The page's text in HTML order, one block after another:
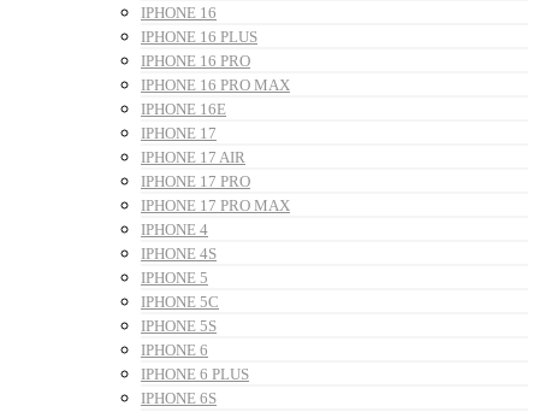
IPHONE 16
IPHONE 16 PLUS
IPHONE 16 PRO
IPHONE 16 PRO MAX
IPHONE 16E
IPHONE 17
IPHONE 17 AIR
IPHONE 17 PRO
IPHONE 17 PRO MAX
IPHONE 4
IPHONE 4S
IPHONE 5
IPHONE 5C
IPHONE 5S
IPHONE 6
IPHONE 6 PLUS
IPHONE 6S